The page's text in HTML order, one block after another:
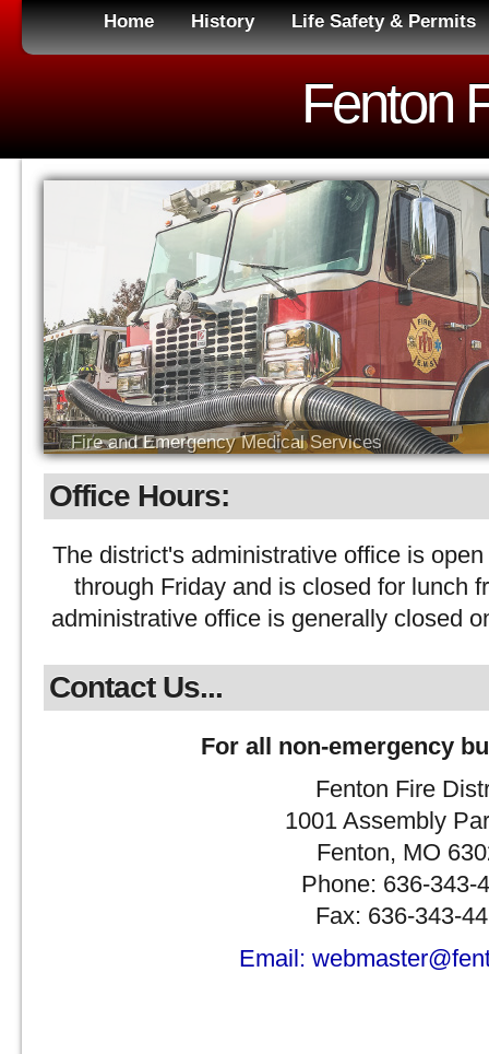
Home History Life Safety & Permits
Fenton
Fire and Emergency Medical Services
Office Hours:
The district's administrative office is
through Friday and is closed for lunch
administrative office is generally closed
Contact Us...
For all non-emergency
Fenton Fire
1001 Assembly
Fenton, MO
Phone: 636-343-
Fax: 636-343-
Email: